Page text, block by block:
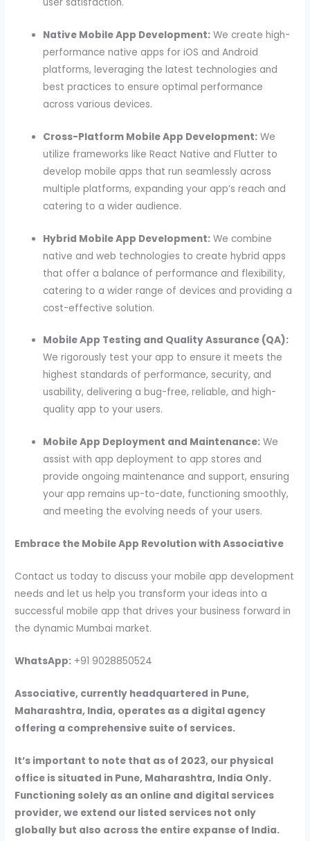
Native Mobile App Development: We create high-
performance native apps for iOS and Android
platforms, leveraging the latest technologies and
best practices to ensure optimal performance
across various devices.
Cross-Platform Mobile App Development: We
utilize frameworks like React Native and Flutter to
develop mobile apps that run seamlessly across
multiple platforms, expanding your app’s reach and
catering to a wider audience.
Hybrid Mobile App Development: We combine
native and web technologies to create hybrid apps
that offer a balance of performance and flexibility,
catering to a wider range of devices and providing a
cost-effective solution.
Mobile App Testing and Quality Assurance (QA):
We rigorously test your app to ensure it meets the
highest standards of performance, security, and
usability, delivering a bug-free, reliable, and high-
quality app to your users.
Mobile App Deployment and Maintenance: We
assist with app deployment to app stores and
provide ongoing maintenance and support, ensuring
your app remains up-to-date, functioning smoothly,
and meeting the evolving needs of your users.
Embrace the Mobile App Revolution with Associative
Contact us today to discuss your mobile app development
needs and let us help you transform your ideas into a
successful mobile app that drives your business forward in
the dynamic Mumbai market.
WhatsApp: +91 9028850524
Associative, currently headquartered in Pune,
Maharashtra, India, operates as a digital agency
offering a comprehensive suite of services.
It’s important to note that as of 2023, our physical
office is situated in Pune, Maharashtra, India Only.
Functioning solely as an online and digital services
provider, we extend our listed services not only
globally but also across the entire expanse of India.